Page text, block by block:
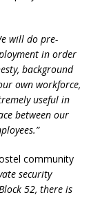
will do pre-
in order
background
own workforce,
useful in
between our
community
security
52, there is